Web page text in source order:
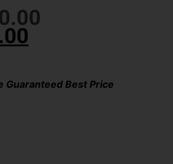
Guaranteed Best Price